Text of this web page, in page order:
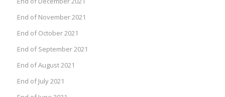
End of November 2021
End of October 2021
End of September 2021
End of August 2021
End of July 2021